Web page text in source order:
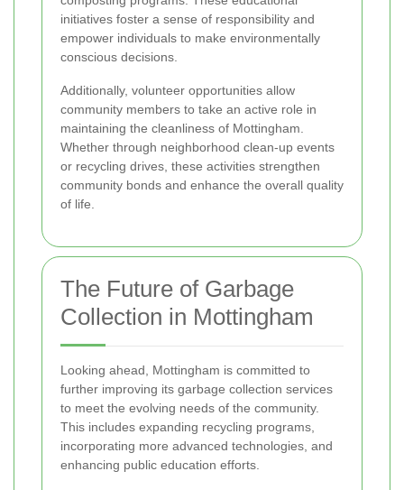
initiatives foster a sense of responsibility and
empower individuals to make environmentally
conscious decisions.
Additionally, volunteer opportunities allow
community members to take an active role in
maintaining the cleanliness of Mottingham.
Whether through neighborhood clean-up events
or recycling drives, these activities strengthen
community bonds and enhance the overall quality
of life.
The Future of Garbage
Collection in Mottingham
Looking ahead, Mottingham is committed to
further improving its garbage collection services
to meet the evolving needs of the community.
This includes expanding recycling programs,
incorporating more advanced technologies, and
enhancing public education efforts.